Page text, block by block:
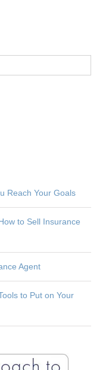
Reach Your Goals
to Sell Insurance
Agent
to Put on Your